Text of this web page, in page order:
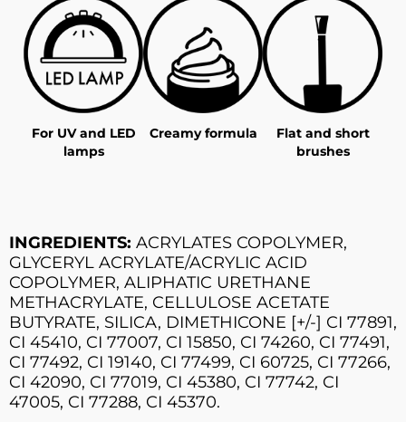
For UV and LED
lamps
Creamy formula
Flat and short
brushes
INGREDIENTS: ACRYLATES COPOLYMER,
GLYCERYL ACRYLATE/ACRYLIC ACID
COPOLYMER, ALIPHATIC URETHANE
METHACRYLATE, CELLULOSE ACETATE
BUTYRATE, SILICA, DIMETHICONE [+/-] CI 77891,
CI 45410, CI 77007, CI 15850, CI 74260, CI 77491,
CI 77492, CI 19140, CI 77499, CI 60725, CI 77266,
CI 42090, CI 77019, CI 45380, CI 77742, CI
47005, CI 77288, CI 45370.